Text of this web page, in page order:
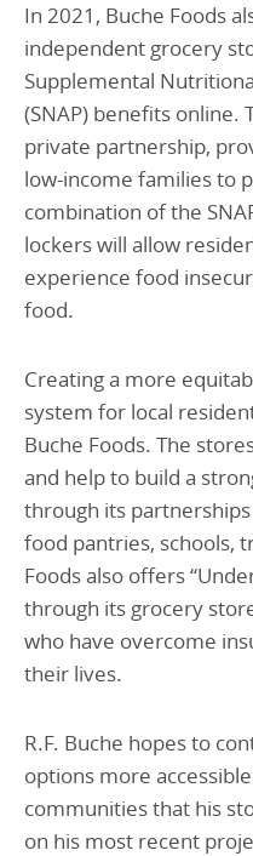
In 2021, Buche Foods
independent grocery
Supplemental
(SNAP) benefits online.
private partnership,
low-income families to
combination of the
lockers will allow
experience food
food.
Creating a more
system for local
Buche Foods. The
and help to build a
through its
food pantries, schools,
Foods also offers
through its grocery
who have overcome
their lives.
R.F. Buche hopes to
options more
communities that his
on his most recent